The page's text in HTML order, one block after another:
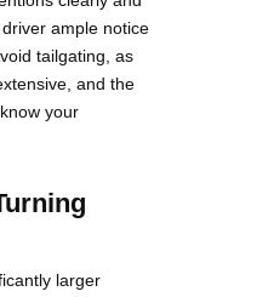
ample notice
tailgating, as
and the
your
larger